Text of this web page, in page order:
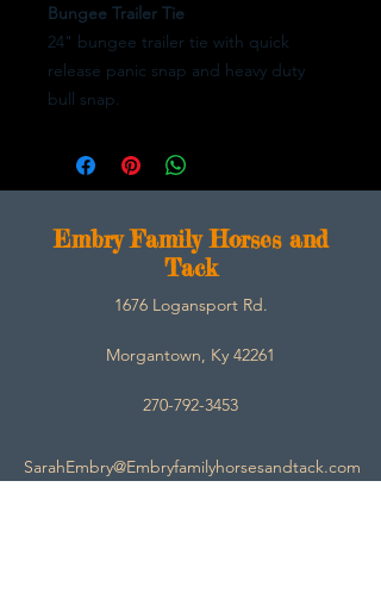
Bungee Trailer Tie
24" bungee trailer tie with quick
release panic snap and heavy duty
bull snap.
Embry Family Horses and
Tack
1676 Logansport Rd.
Morgantown, Ky 42261
270-792-3453
SarahEmbry@Embryfamilyhorsesandtack.com